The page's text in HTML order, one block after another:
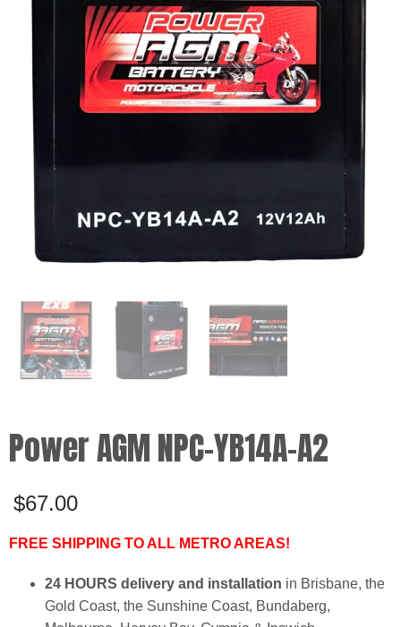
Power AGM NPC-YB14A-A2
$67.00
FREE SHIPPING TO ALL METRO AREAS!
24 HOURS delivery and installation in Brisbane, the
Gold Coast, the Sunshine Coast, Bundaberg,